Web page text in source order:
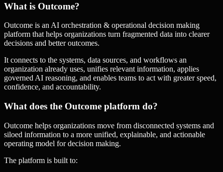
What is Outcome?
Outcome is an AI orchestration & operational decision making
platform that helps organizations turn fragmented data into clearer
decisions and better outcomes.
It connects to the systems, data sources, and workflows an
organization already uses, unifies relevant information, applies
governed AI reasoning, and enables teams to act with greater speed,
confidence, and accountability.
What does the Outcome platform do?
Outcome helps organizations move from disconnected systems and
siloed information to a more unified, explainable, and actionable
operating model for decision making.
The platform is built to: